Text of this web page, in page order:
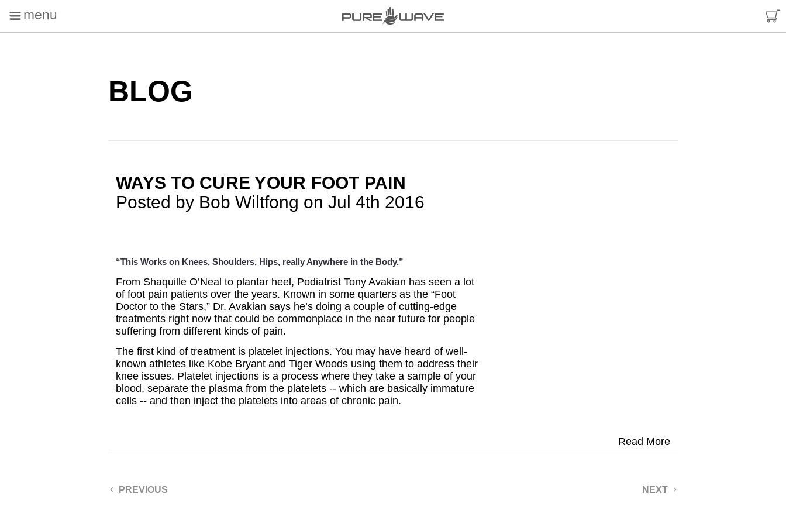
menu
BLOG
WAYS TO CURE YOUR FOOT PAIN
Posted by Bob Wiltfong on Jul 4th 2016
“This Works on Knees, Shoulders, Hips, really Anywhere in the Body.”
From Shaquille O’Neal to plantar heel, Podiatrist Tony Avakian has seen a lot
of foot pain patients over the years. Known in some quarters as the “Foot
Doctor to the Stars,” Dr. Avakian says he’s doing a couple of cutting-edge
treatments right now that could be commonplace in the near future for people
suffering from different kinds of pain.
The first kind of treatment is platelet injections. You may have heard of well-
known athletes like Kobe Bryant and Tiger Woods using them to address their
knee issues. Platelet injections is a process where they take a sample of your
blood, separate the plasma from the platelets -- which are basically immature
cells -- and then inject the platelets into areas of chronic pain.
Read More
PREVIOUS NEXT